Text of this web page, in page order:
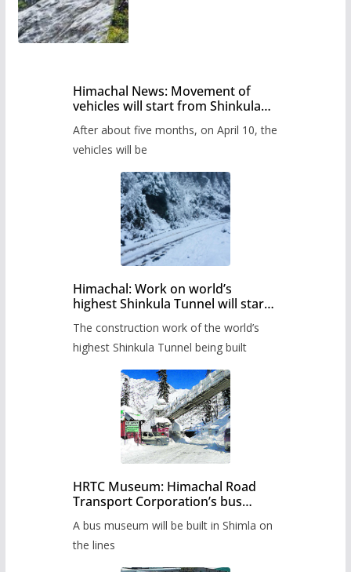
Himachal News: Movement of
vehicles will start from Shinkula
administration has prepared the
timetable.
After about five months, on April 10, the
vehicles will be
Himachal: Work on world’s
highest Shinkula Tunnel will start
The construction work of the world’s
highest Shinkula Tunnel being built
HRTC Museum: Himachal Road
Transport Corporation’s bus
A bus museum will be built in Shimla on
the lines